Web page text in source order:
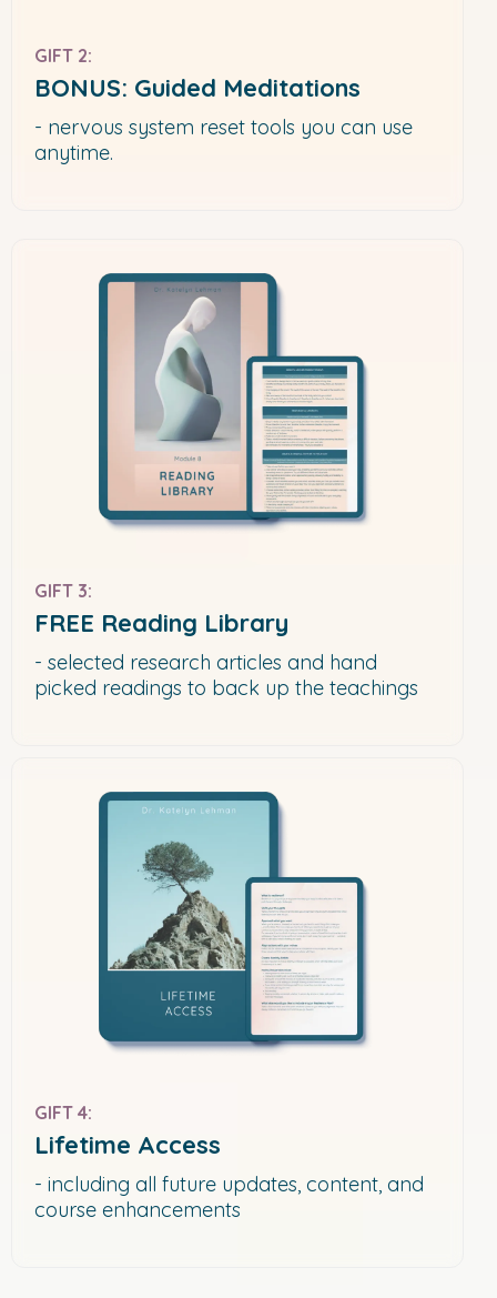
GIFT 2:
BONUS: Guided Meditations
- nervous system reset tools you can use
anytime.
GIFT 3:
FREE Reading Library
- selected research articles and hand
picked readings to back up the teachings
GIFT 4:
Lifetime Access
- including all future updates, content, and
course enhancements